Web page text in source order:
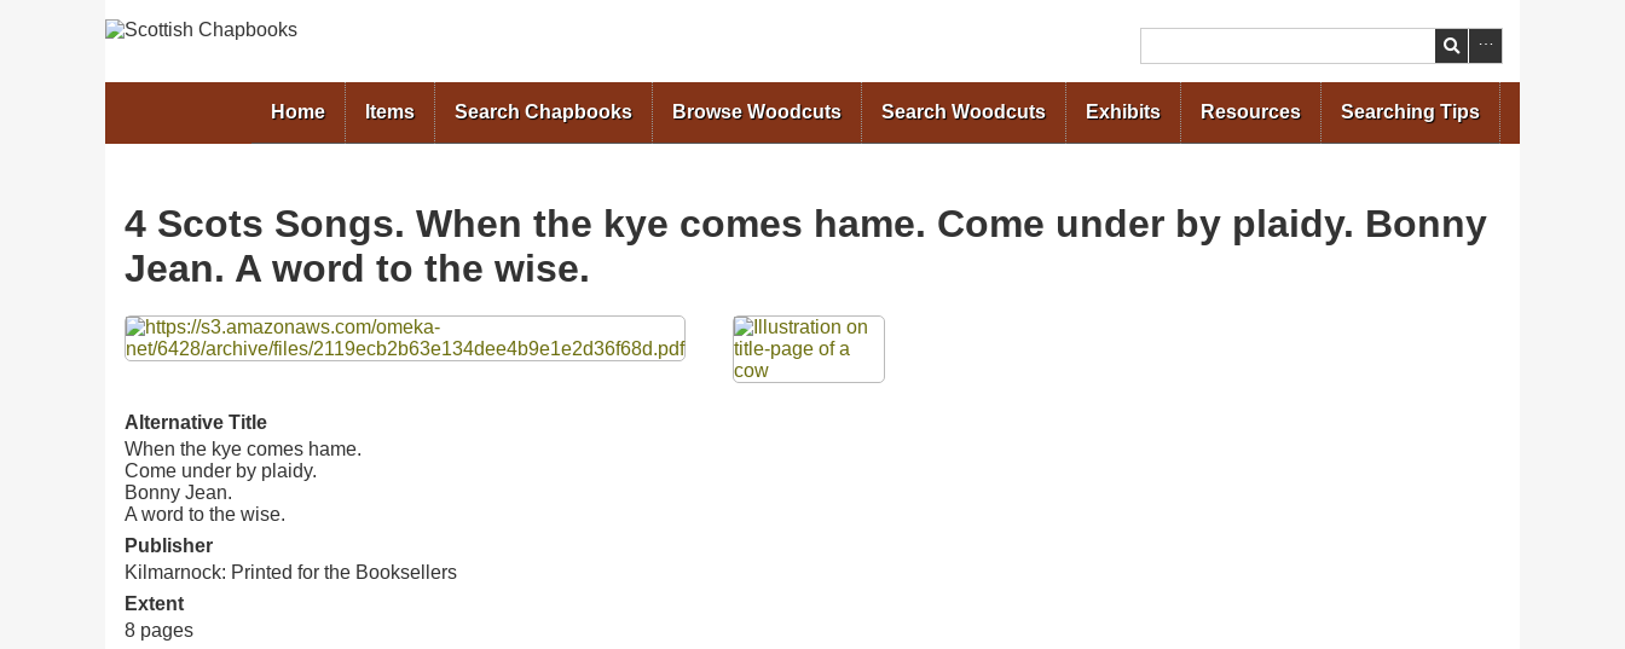
Search
Home Items Search Chapbooks Browse Woodcuts Search Woodcuts Exhibits Resources Searching Tips
4 Scots Songs. When the kye comes hame. Come under by plaidy. Bonny
Jean. A word to the wise.
Files
Alternative Title
When the kye comes hame.
Come under by plaidy.
Bonny Jean.
A word to the wise.
Publisher
Kilmarnock: Printed for the Booksellers
Extent
8 pages